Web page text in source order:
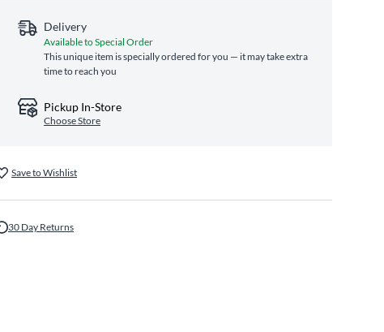
Delivery
Available to Special Order
This unique item is specially ordered for you — it may take extra
time to reach you
Pickup In-Store
Choose Store
Save to Wishlist
30 Day Returns